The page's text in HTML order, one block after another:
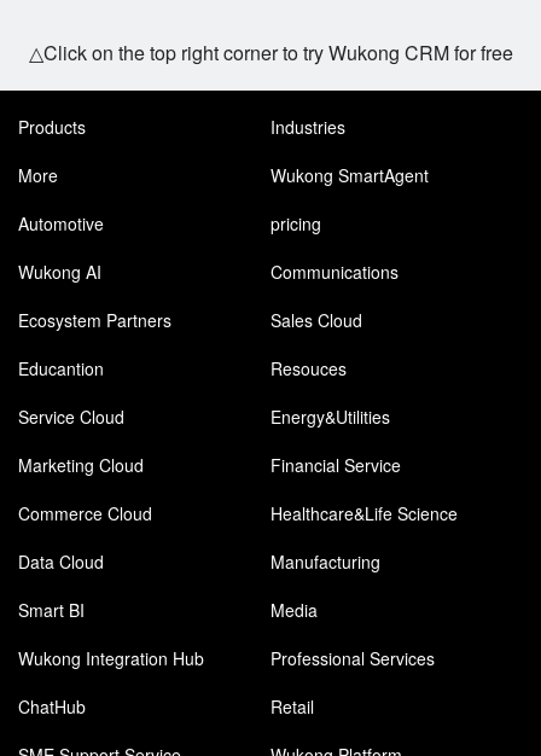
△Click on the top right corner to try Wukong CRM for free
Products
Industries
More
Wukong SmartAgent
Automotive
pricing
Wukong AI
Communications
Ecosystem Partners
Sales Cloud
Educantion
Resouces
Service Cloud
Energy&Utilities
Marketing Cloud
Financial Service
Commerce Cloud
Healthcare&Life Science
Data Cloud
Manufacturing
Smart BI
Media
Wukong Integration Hub
Professional Services
ChatHub
Retail